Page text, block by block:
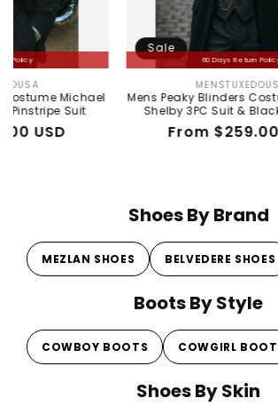
Suit
60 Days Return Policy
Vendor:
MENSTUXEDOUSA
Mens Peaky Blinders Costume
Shelby 3PC Suit & Black Overcoat
From $259.00 USD
Shoes By Brand
MEZLAN SHOES BELVEDERE SHOES
Boots By Style
COWBOY BOOTS COWGIRL
Shoes By Skin